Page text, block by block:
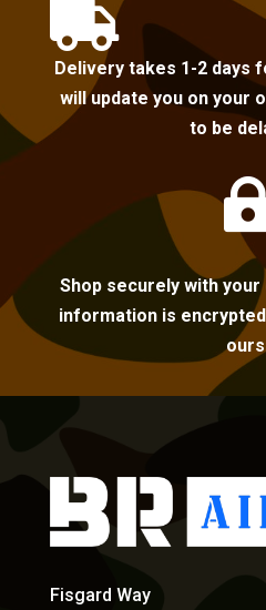

Delivery takes 1-2 days
will update you on your
to be
Shop securely with your
information is
Fisgard Way